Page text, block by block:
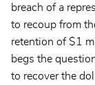
breach of a
to recoup from
retention of $1
begs the
to recover the